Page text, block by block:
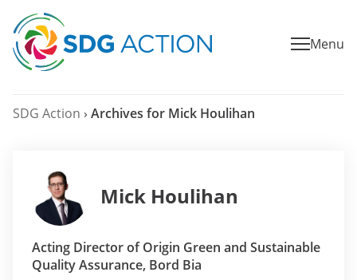
Menu
SDG Action › Archives for Mick Houlihan
Mick Houlihan
Acting Director of Origin Green and Sustainable
Quality Assurance, Bord Bia